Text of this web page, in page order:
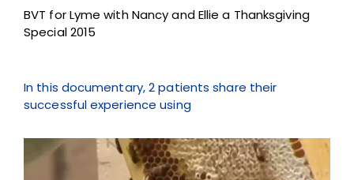
BVT for Lyme with Nancy and Ellie a Thanksgiving
Special 2015
In this documentary, 2 patients share their
successful experience using